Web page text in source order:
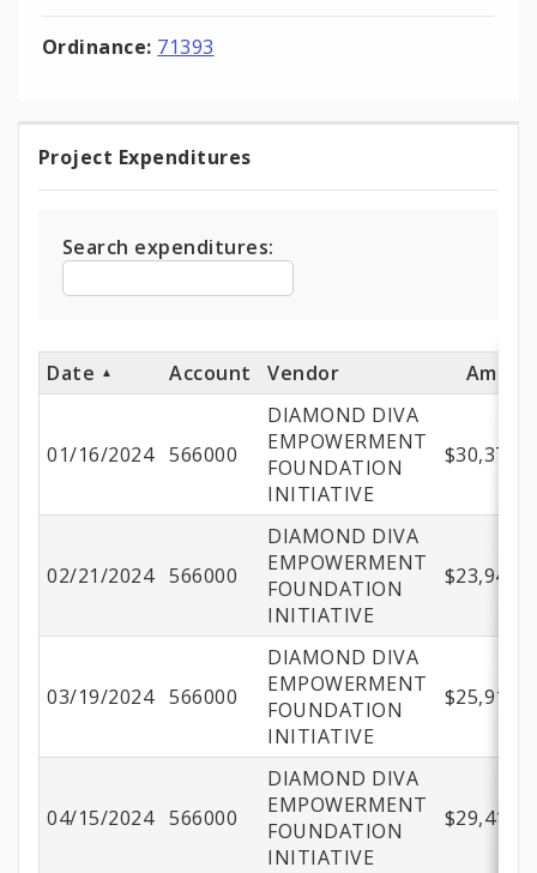
Ordinance: 71393
Project
Project Expenditures
Search expenditures:
Date Account Vendor
01/16/2024 566000
DIAMOND DIVA
EMPOWERMENT
FOUNDATION
INITIATIVE
02/21/2024 566000
DIAMOND DIVA
EMPOWERMENT
FOUNDATION
INITIATIVE
03/19/2024 566000
DIAMOND DIVA
EMPOWERMENT
FOUNDATION
INITIATIVE
04/15/2024 566000
DIAMOND DIVA
EMPOWERMENT
FOUNDATION
INITIATIVE